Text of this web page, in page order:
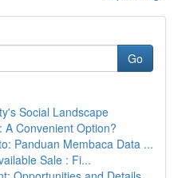
Go
Social Landscape
A Convenient Option?
Panduan Membaca Data ...
Sale : Fi...